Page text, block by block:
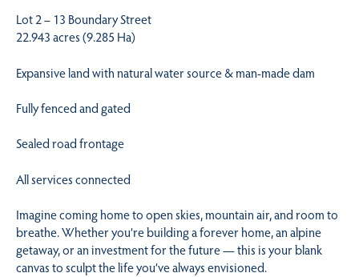
Lot 2 – 13 Boundary Street
22.943 acres (9.285 Ha)
Expansive land with natural water source & man-made dam
Fully fenced and gated
Sealed road frontage
All services connected
Imagine coming home to open skies, mountain air, and room to
breathe. Whether you’re building a forever home, an alpine
getaway, or an investment for the future — this is your blank
canvas to sculpt the life you’ve always envisioned.